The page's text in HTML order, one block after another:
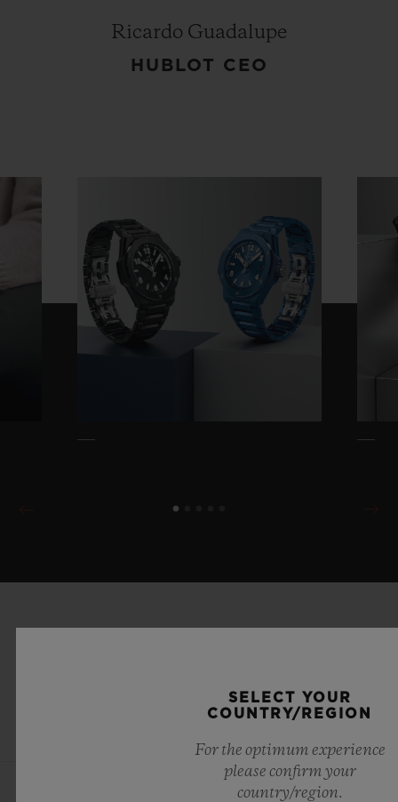
Ricardo Guadalupe
HUBLOT CEO
SELECT YOUR
COUNTRY/REGION
For the optimum experience
please confirm your
country/region.